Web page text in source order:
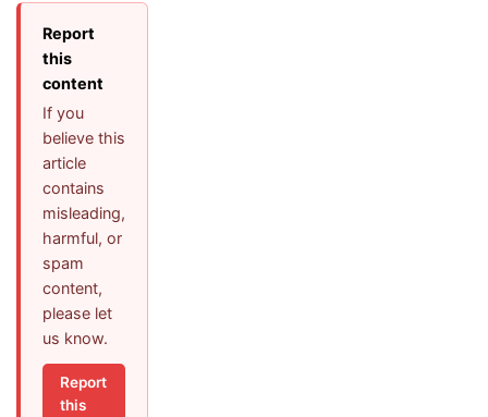
Report
this
content
If you
believe this
article
contains
misleading,
harmful, or
spam
content,
please let
us know.
Report
this